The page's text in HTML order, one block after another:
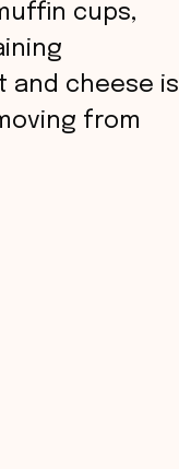
cups,
and cheese is
from